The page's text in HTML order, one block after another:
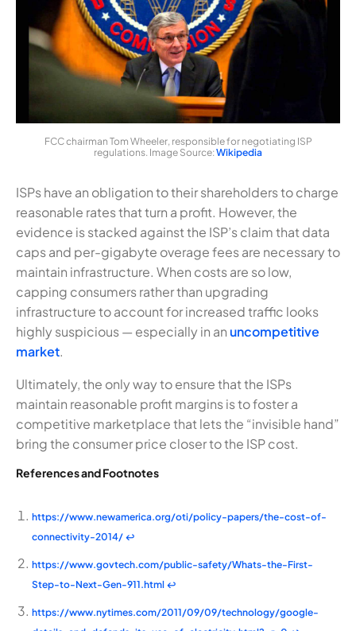
FCC chairman Tom Wheeler, responsible for negotiating ISP
regulations. Image Source:Wikipedia
ISPs have an obligation to their shareholders to charge
reasonable rates that turn a profit. However, the
evidence is stacked against the ISP’s claim that data
caps and per-gigabyte overage fees are necessary to
maintain infrastructure. When costs are so low,
capping consumers rather than upgrading
infrastructure to account for increased traffic looks
highly suspicious — especially in anuncompetitive
market.
Ultimately, the only way to ensure that the ISPs
maintain reasonable profit margins is to foster a
competitive marketplace that lets the “invisible hand”
bring the consumer price closer to the ISP cost.
References and Footnotes
https://www.newamerica.org/oti/policy-papers/the-cost-of-
connectivity-2014/ ↩
https://www.govtech.com/public-safety/Whats-the-First-
Step-to-Next-Gen-911.html ↩
https://www.nytimes.com/2011/09/09/technology/google-